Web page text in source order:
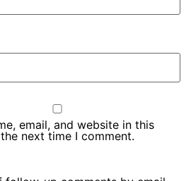
email, and website in this
next time I comment.